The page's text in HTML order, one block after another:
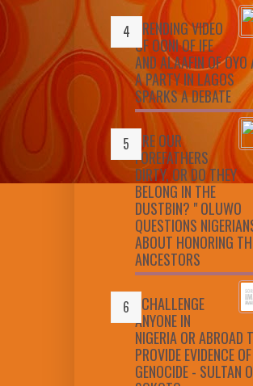
TRENDING VIDEO
OF OONI OF IFE
AND ALAAFIN OF OYO
A PARTY IN LAGOS
SPARKS A DEBATE
ARE OUR
FOREFATHERS
DIRTY, OR DO THEY
BELONG IN THE
DUSTBIN? " OLUWO
QUESTIONS
ABOUT HONORING
ANCESTORS
I CHALLENGE
ANYONE IN
NIGERIA OR ABROAD
PROVIDE EVIDENCE OF
GENOCIDE - SULTAN